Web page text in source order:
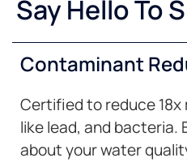
Say Hello To
Contaminant
Certified to reduce
like lead, and bacteria.
about your water